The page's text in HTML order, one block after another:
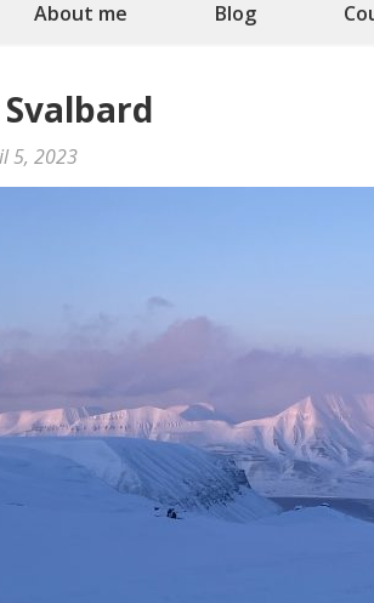
About me Blog
5, 2023